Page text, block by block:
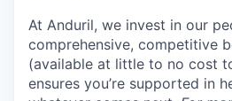
At Anduril, we invest in our
comprehensive, competitive
(available at little to no cost
ensures you’re supported in